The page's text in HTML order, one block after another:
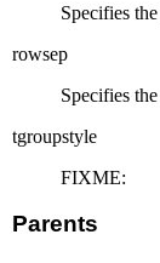
Specifies
rowsep
Specifies
tgroupstyle
FIXME:
Parents